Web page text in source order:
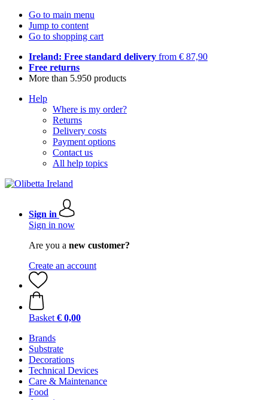
Go to main menu
Jump to content
Go to shopping cart
Ireland: Free standard delivery from € 87,90
Free returns
More than 5.950 products
Help
Where is my order?
Returns
Delivery costs
Payment options
Contact us
All help topics
Sign in
Sign in now
Are you a new customer?
Create an account
Basket € 0,00
Brands
Substrate
Decorations
Technical Devices
Care & Maintenance
Food